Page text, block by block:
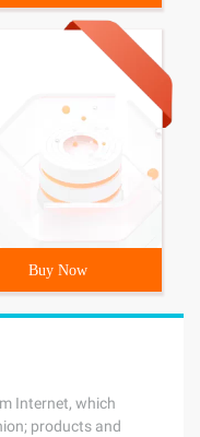
Buy Now
Internet, which
products and